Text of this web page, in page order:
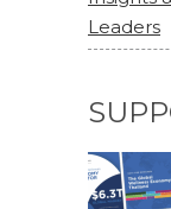
Leaders